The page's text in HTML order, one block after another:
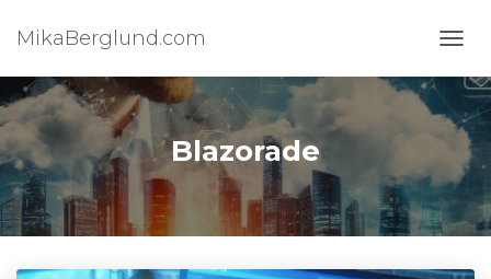
MikaBerglund.com
Blazorade